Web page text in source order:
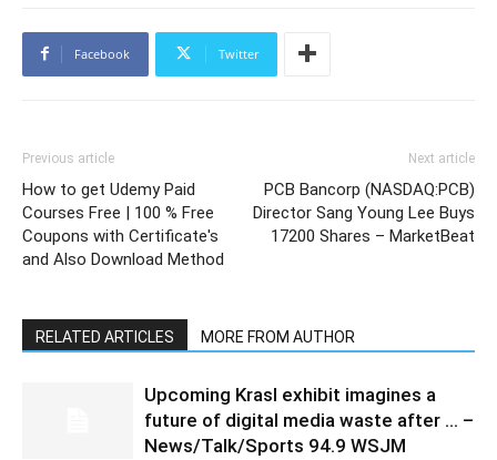
Facebook Twitter
Previous article
How to get Udemy Paid
Courses Free | 100 % Free
Coupons with Certificate's
and Also Download Method
Next article
PCB Bancorp (NASDAQ:PCB)
Director Sang Young Lee Buys
17200 Shares – MarketBeat
RELATED ARTICLES MORE FROM AUTHOR
Upcoming Krasl exhibit imagines a
future of digital media waste after … –
News/Talk/Sports 94.9 WSJM